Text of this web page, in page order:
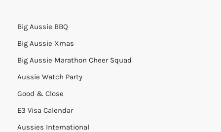
Big Aussie BBQ
Big Aussie Xmas
Big Aussie Marathon Cheer Squad
Aussie Watch Party
Good & Close
E3 Visa Calendar
Aussies International